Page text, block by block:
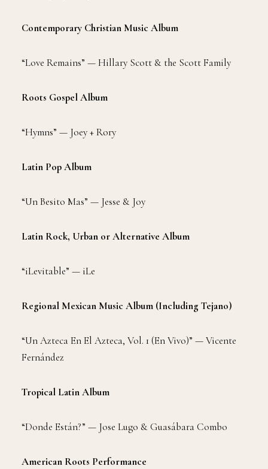
Contemporary Christian Music Album
“Love Remains” — Hillary Scott & the Scott Family
Roots Gospel Album
“Hymns” — Joey + Rory
Latin Pop Album
“Un Besito Mas” — Jesse & Joy
Latin Rock, Urban or Alternative Album
“iLevitable” — iLe
Regional Mexican Music Album (Including Tejano)
“Un Azteca En El Azteca, Vol. 1 (En Vivo)” — Vicente
Fernández
Tropical Latin Album
“Donde Están?” — Jose Lugo & Guasábara Combo
American Roots Performance